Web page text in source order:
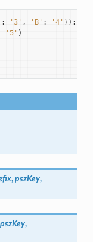
: '3' , 'B' : '4' }):
'5' )
, pszKey,
pszKey,